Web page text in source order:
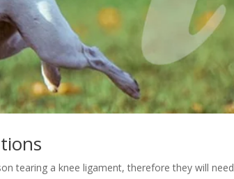
tearing a knee ligament, therefore they will need